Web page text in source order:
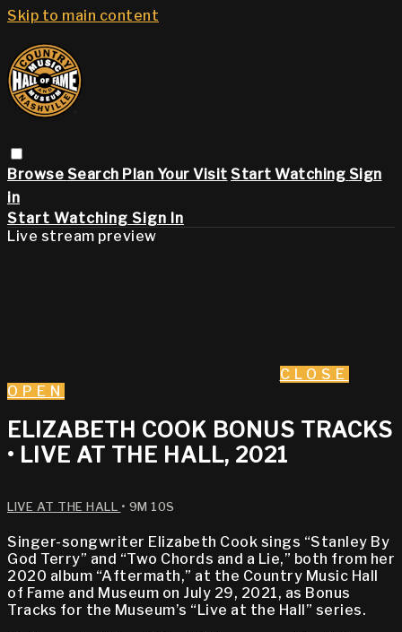
Skip to main content
Browse Search Plan Your Visit Start Watching Sign
in
Start Watching Sign In
Live stream preview
CLOSE
OPEN
ELIZABETH COOK BONUS TRACKS
• LIVE AT THE HALL, 2021
LIVE AT THE HALL • 9M 10S
Singer-songwriter Elizabeth Cook sings “Stanley By
God Terry” and “Two Chords and a Lie,” both from her
2020 album “Aftermath,” at the Country Music Hall
of Fame and Museum on July 29, 2021, as Bonus
Tracks for the Museum’s “Live at the Hall” series.